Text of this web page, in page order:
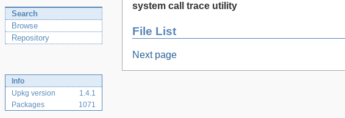
Search
Browse
Repository
Info
Upkg version
1.4.1
Packages
1071
system call trace utility
File List
Next page